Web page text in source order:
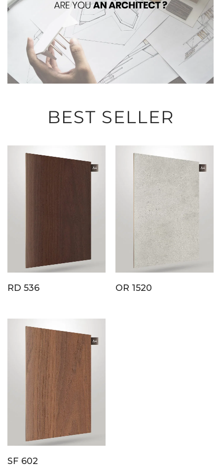
BEST SELLER
RD 536 OR 1520
SF 602